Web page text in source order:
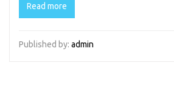
Read more
Published by: admin